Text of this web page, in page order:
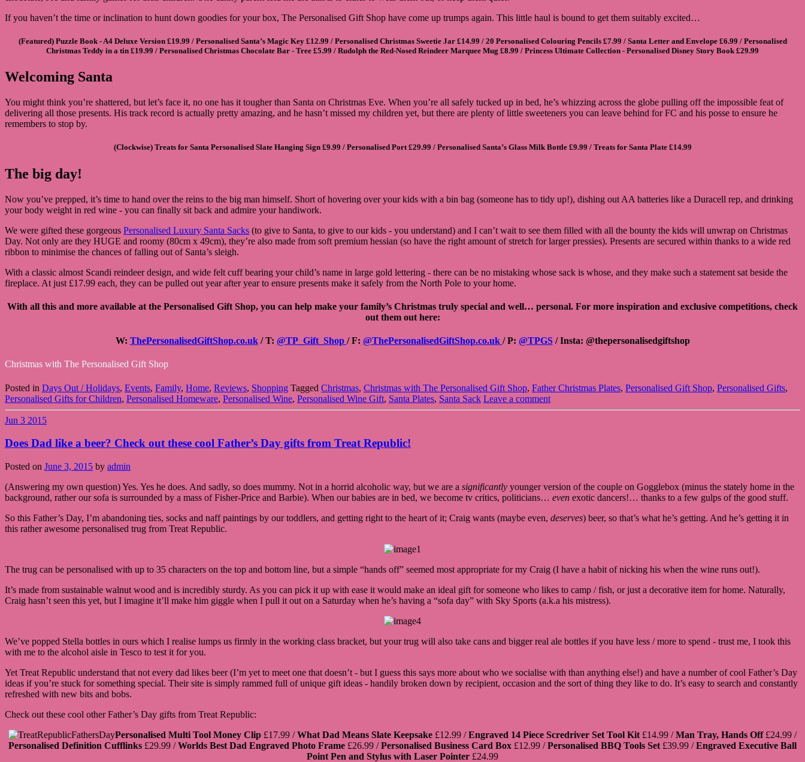
If you haven’t the time or inclination to hunt down goodies for your box, The Personalised Gift Shop have come up trumps again. This little haul is bound to get them suitably excited…
(Featured) Puzzle Book - A4 Deluxe Version£19.99 / Personalised Santa’s Magic Key£12.99 / Personalised Christmas Sweetie Jar£14.99 / 20 Personalised Colouring Pencils£7.99 / Santa Letter and Envelope£6.99 / Personalised
Christmas Teddy in a tin £19.99 / Personalised Christmas Chocolate Bar - Tree £5.99 / Rudolph the Red-Nosed Reindeer Marquee Mug £8.99 / Princess Ultimate Collection - Personalised Disney Story Book £29.99
Welcoming Santa
You might think you’re shattered, but let’s face it, no one has it tougher than Santa on Christmas Eve. When you’re all safely tucked up in bed, he’s whizzing across the globe pulling off the impossible feat of
delivering all those presents. His track record is actually pretty amazing, and he hasn’t missed my children yet, but there are plenty of little sweeteners you can leave behind for FC and his posse to ensure he
remembers to stop by.
(Clockwise) Treats for Santa Personalised Slate Hanging Sign£9.99 / Personalised Port£29.99 / Personalised Santa’s Glass Milk Bottle£9.99 / Treats for Santa Plate£14.99
The big day!
Now you’ve prepped, it’s time to hand over the reins to the big man himself. Short of hovering over your kids with a bin bag (someone has to tidy up!), dishing out AA batteries like a Duracell rep, and drinking
your body weight in red wine - you can finally sit back and admire your handiwork.
We were gifted these gorgeous Personalised Luxury Santa Sacks (to give to Santa, to give to our kids - you understand) and I can’t wait to see them filled with all the bounty the kids will unwrap on Christmas
Day. Not only are they HUGE and roomy (80cm x 49cm), they’re also made from soft premium hessian (so have the right amount of stretch for larger pressies). Presents are secured within thanks to a wide red
ribbon to minimise the chances of falling out of Santa’s sleigh.
With a classic almost Scandi reindeer design, and wide felt cuff bearing your child’s name in large gold lettering - there can be no mistaking whose sack is whose, and they make such a statement sat beside the
fireplace. At just £17.99 each, they can be pulled out year after year to ensure presents make it safely from the North Pole to your home.
With all this and more available at the Personalised Gift Shop, you can help make your family’s Christmas truly special and well… personal. For more inspiration and exclusive competitions, check
out them out here:
W: ThePersonalisedGiftShop.co.uk/ T: @TP_Gift_Shop / F: @ThePersonalisedGiftShop.co.uk /P: @TPGS/ Insta: @thepersonalisedgiftshop
Christmas with The Personalised Gift Shop
Posted in Days Out / Holidays, Events, Family, Home, Reviews, Shopping Tagged Christmas, Christmas with The Personalised Gift Shop, Father Christmas Plates, Personalised Gift Shop, Personalised Gifts,
Personalised Gifts for Children, Personalised Homeware, Personalised Wine, Personalised Wine Gift, Santa Plates, Santa Sack Leave a comment
Jun 3 2015
Does Dad like a beer? Check out these cool Father’s Day gifts from Treat Republic!
Posted on June 3, 2015 by admin
(Answering my own question) Yes. Yes he does. And sadly, so does mummy. Not in a horrid alcoholic way, but we are a significantly younger version of the couple on Gogglebox (minus the stately home in the
background, rather our sofa is surrounded by a mass of Fisher-Price and Barbie). When our babies are in bed, we become tv critics, politicians… even exotic dancers!… thanks to a few gulps of the good stuff.
So this Father’s Day, I’m abandoning ties, socks and naff paintings by our toddlers, and getting right to the heart of it; Craig wants (maybe even, deserves) beer, so that’s what he’s getting. And he’s getting it in
this rather awesome personalised trug from Treat Republic.
The trug can be personalised with up to 35 characters on the top and bottom line, but a simple “hands off” seemed most appropriate for my Craig (I have a habit of nicking his when the wine runs out!).
It’s made from sustainable walnut wood and is incredibly sturdy. As you can pick it up with ease it would make an ideal gift for someone who likes to camp / fish, or just a decorative item for home. Naturally,
Craig hasn’t seen this yet, but I imagine it’ll make him giggle when I pull it out on a Saturday when he’s having a “sofa day” with Sky Sports (a.k.a his mistress).
We’ve popped Stella bottles in ours which I realise lumps us firmly in the working class bracket, but your trug will also take cans and bigger real ale bottles if you have less / more to spend - trust me, I took this
with me to the alcohol aisle in Tesco to test it for you.
Yet Treat Republic understand that not every dad likes beer (I’m yet to meet one that doesn’t - but I guess this says more about who we socialise with than anything else!) and have a number of cool Father’s Day
ideas if you’re stuck for something special. Their site is simply rammed full of unique gift ideas - handily broken down by recipient, occasion and the sort of thing they like to do. It’s easy to search and constantly
refreshed with new bits and bobs.
Check out these cool other Father’s Day gifts from Treat Republic:
Personalised Multi Tool Money Clip £17.99 /What Dad Means Slate Keepsake £12.99 /Engraved 14 Piece Scredriver Set Tool Kit £14.99 /Man Tray, Hands Off£24.99 /
Personalised Definition Cufflinks £29.99 /Worlds Best Dad Engraved Photo Frame £26.99 /Personalised Business Card Box £12.99 /Personalised BBQ Tools Set £39.99 /Engraved Executive Ball
Point Pen and Stylus with Laser Pointer £24.99